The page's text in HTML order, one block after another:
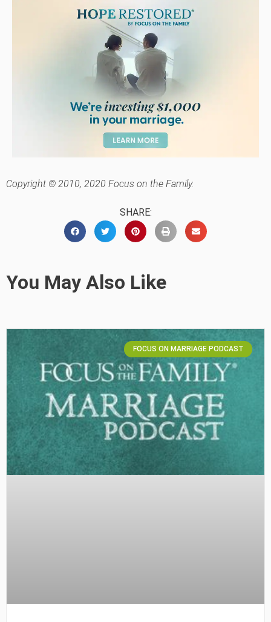
Copyright © 2010, 2020 Focus on the Family.
SHARE:
You May Also Like
FOCUS ON MARRIAGE PODCAST